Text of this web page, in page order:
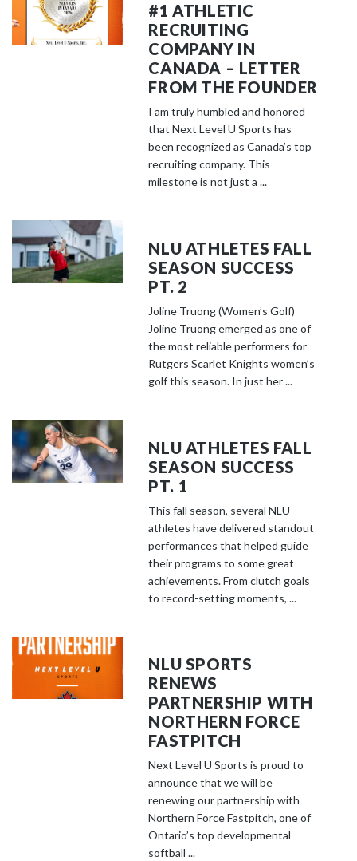
#1 ATHLETIC
RECRUITING
COMPANY IN
CANADA – LETTER
FROM THE FOUNDER
I am truly humbled and honored
that Next Level U Sports has
been recognized as Canada’s top
recruiting company. This
milestone is not just a ...
NLU ATHLETES FALL
SEASON SUCCESS
PT. 2
Joline Truong (Women’s Golf)
Joline Truong emerged as one of
the most reliable performers for
Rutgers Scarlet Knights women’s
golf this season. In just her ...
NLU ATHLETES FALL
SEASON SUCCESS
PT. 1
This fall season, several NLU
athletes have delivered standout
performances that helped guide
their programs to some great
achievements. From clutch goals
to record-setting moments, ...
NLU SPORTS
RENEWS
PARTNERSHIP WITH
NORTHERN FORCE
FASTPITCH
Next Level U Sports is proud to
announce that we will be
renewing our partnership with
Northern Force Fastpitch, one of
Ontario’s top developmental
softball ...